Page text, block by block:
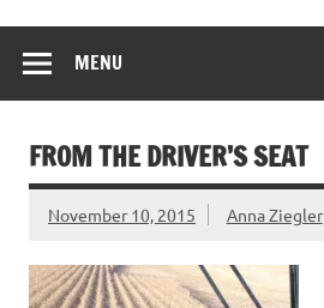
MENU
FROM THE DRIVER’S SEAT
November 10, 2015 Anna Ziegler